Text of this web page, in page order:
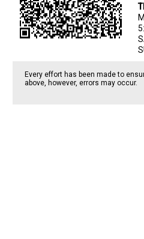
Every effort has been made to
above, however, errors may occur.